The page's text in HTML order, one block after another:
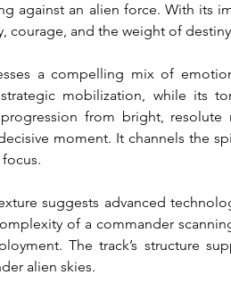
against an alien force. With its
courage, and the weight of
a compelling mix of
mobilization, while its
from bright,
moment. It channels the
suggests advanced
of a commander
The track’s structure
alien skies.